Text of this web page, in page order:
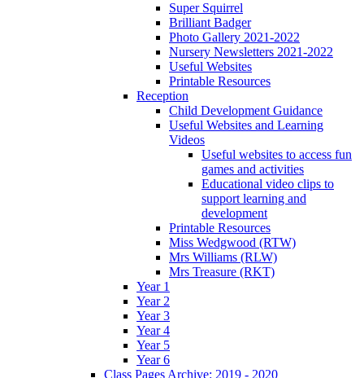
Super Squirrel
Brilliant Badger
Photo Gallery 2021-2022
Nursery Newsletters 2021-2022
Useful Websites
Printable Resources
Reception
Child Development Guidance
Useful Websites and Learning
Videos
Useful websites to access fun
games and activities
Educational video clips to
support learning and
development
Printable Resources
Miss Wedgwood (RTW)
Mrs Williams (RLW)
Mrs Treasure (RKT)
Year 1
Year 2
Year 3
Year 4
Year 5
Year 6
Class Pages Archive: 2019 - 2020